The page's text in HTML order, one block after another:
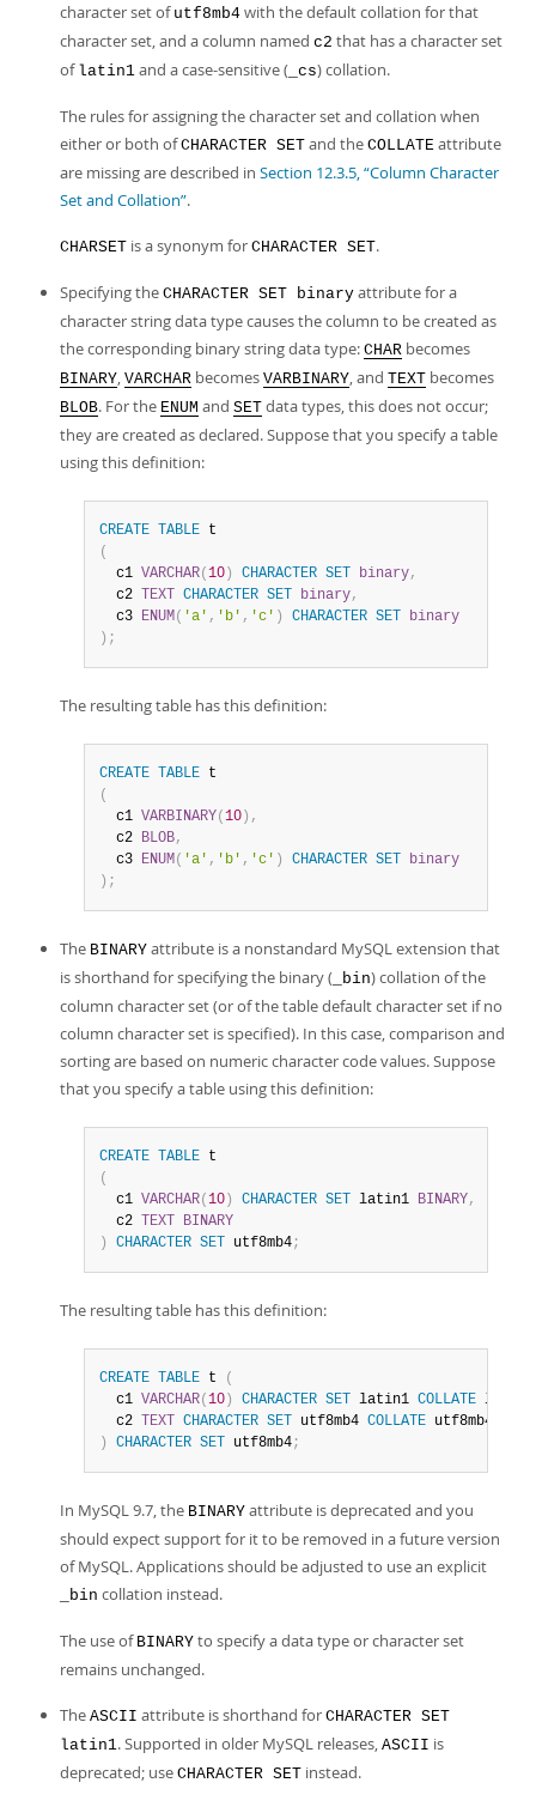
character set of utf8mb4 with the default collation for that
character set, and a column named c2 that has a character set
of latin1 and a case-sensitive ( _cs) collation.
The rules for assigning the character set and collation when
either or both ofCHARACTER SET and the COLLATE attribute
are missing are described in Section 12.3.5, “Column Character
Set and Collation”.
CHARSET is a synonym for CHARACTER SET.
Specifying the CHARACTER SET binary attribute for a
character string data type causes the column to be created as
the corresponding binary string data type: CHAR becomes
BINARY, VARCHAR becomes VARBINARY, and TEXT becomes
BLOB. For the ENUM and SET data types, this does not occur;
they are created as declared. Suppose that you specify a table
using this definition:
CREATE TABLE
(
  c1
VARCHAR( 10 ) CHARACTER SET binary,
  c2
TEXT CHARACTER SET binary,
  c3
ENUM( 'a' , 'b' , 'c' ) CHARACTER SET
binary
) ;
The resulting table has this definition:
CREATE TABLE
(
  c1
VARBINARY( 10 ) ,
  c2
BLOB,
  c3
ENUM( 'a' , 'b' , 'c' ) CHARACTER SET
binary
) ;
The BINARY attribute is a nonstandard MySQL extension that
is shorthand for specifying the binary ( _bin) collation of the
column character set (or of the table default character set if no
column character set is specified). In this case, comparison and
sorting are based on numeric character code values. Suppose
that you specify a table using this definition:
CREATE TABLE
(
  c1
VARCHAR( 10 ) CHARACTER SET latin1 BINARY,
  c2
TEXT
BINARY
)
CHARACTER SET utf8mb4;
The resulting table has this definition:
CREATE TABLE t
(
  c1
VARCHAR( 10 ) CHARACTER SET latin1 COLLATE
  c2
TEXT CHARACTER SET utf8mb4 COLLATE
)
CHARACTER SET utf8mb4;
In MySQL 9.7, the BINARY attribute is deprecated and you
should expect support for it to be removed in a future version
of MySQL. Applications should be adjusted to use an explicit
_bin collation instead.
The use of BINARY to specify a data type or character set
remains unchanged.
The ASCII attribute is shorthand for CHARACTER SET
latin1. Supported in older MySQL releases, ASCII is
deprecated; use CHARACTER SET instead.